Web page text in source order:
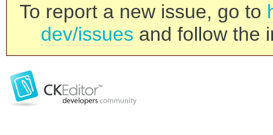
To report a new issue, go to
dev/issues and follow the